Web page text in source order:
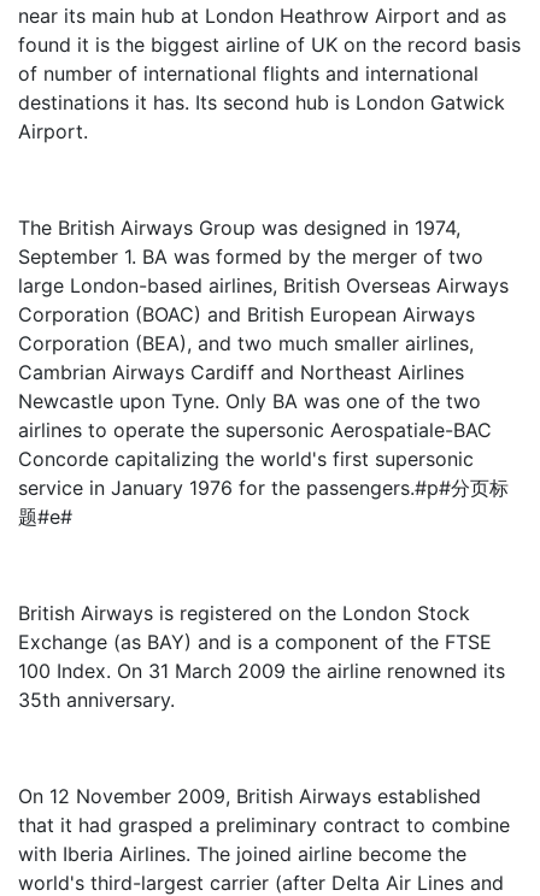
near its main hub at London Heathrow Airport and as
found it is the biggest airline of UK on the record basis
of number of international flights and international
destinations it has. Its second hub is London Gatwick
Airport.
The British Airways Group was designed in 1974,
September 1. BA was formed by the merger of two
large London-based airlines, British Overseas Airways
Corporation (BOAC) and British European Airways
Corporation (BEA), and two much smaller airlines,
Cambrian Airways Cardiff and Northeast Airlines
Newcastle upon Tyne. Only BA was one of the two
airlines to operate the supersonic Aerospatiale-BAC
Concorde capitalizing the world's first supersonic
service in January 1976 for the passengers.#p#分页标
题#e#
British Airways is registered on the London Stock
Exchange (as BAY) and is a component of the FTSE
100 Index. On 31 March 2009 the airline renowned its
35th anniversary.
On 12 November 2009, British Airways established
that it had grasped a preliminary contract to combine
with Iberia Airlines. The joined airline become the
world's third-largest carrier (after Delta Air Lines and